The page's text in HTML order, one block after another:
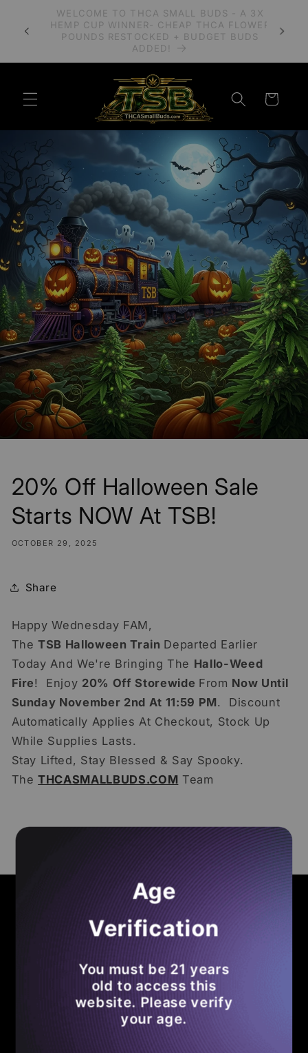
Skip to
contentPLEASE READ OUR BLOG POST REGARDING
IMPORTANT CHANGES TO MAIL CARRIERS
SHIPPING COMPLIANT HEMP.
Cart
20% Off Halloween Sale
Starts NOW At TSB!
OCTOBER 29, 2025
Share
Happy Wednesday FAM,
TheTSB Halloween Train Departed Earlier
Today And We're Bringing The Hallo-Weed
Fire! Enjoy 20% Off Storewide From Now Until
Sunday November 2nd At 11:59 PM. Discount
Automatically Applies At Checkout, Stock Up
While Supplies Lasts.
Stay Lifted, Stay Blessed & Say Spooky.
TheTHCASMALLBUDS.COM Team
Back to blog
Become an Affiliate
Shipping Policy
Age
Verification
You must be 21 years
old to access this
website. Please verify
your age.